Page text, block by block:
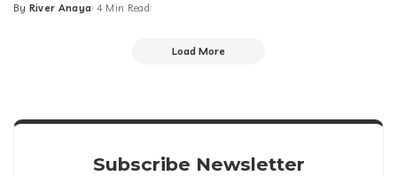
Posted
By River Anaya 4 Min Read
Load More
Subscribe Newsletter